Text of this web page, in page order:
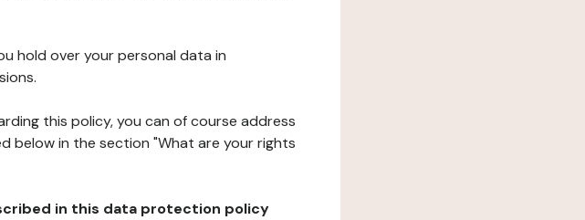
hold over your personal data in
this policy, you can of course address
in the section "What are your rights
in this data protection policy